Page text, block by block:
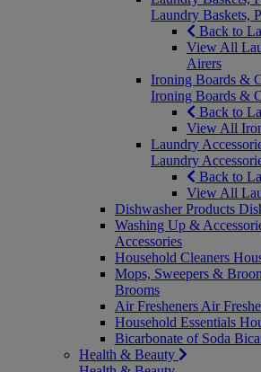
Laundry Baskets,
Back to
View All
Airers
Ironing Boards &
Ironing Boards &
Back to
View All
Laundry
Laundry
Back to
View All
Dishwasher Products
Washing Up &
Accessories
Household Cleaners
Mops, Sweepers &
Brooms
Air Fresheners Air
Household Essentials
Bicarbonate of Soda
Health & Beauty